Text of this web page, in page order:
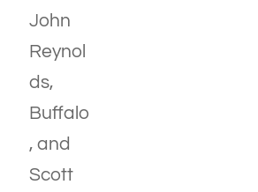
John
Reynol
ds,
Buffalo
, and
Scott